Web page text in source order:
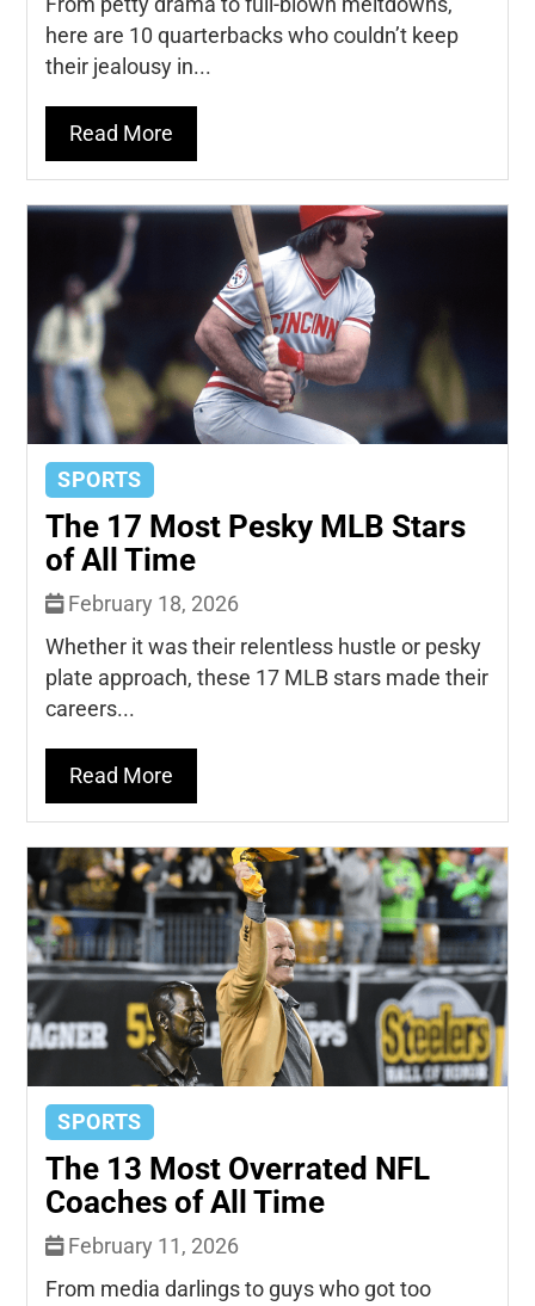
here are 10 quarterbacks who couldn’t keep
their jealousy in...
Read More
SPORTS
The 17 Most Pesky MLB Stars
of All Time
February 18, 2026
Whether it was their relentless hustle or pesky
plate approach, these 17 MLB stars made their
careers...
Read More
SPORTS
The 13 Most Overrated NFL
Coaches of All Time
February 11, 2026
From media darlings to guys who got too